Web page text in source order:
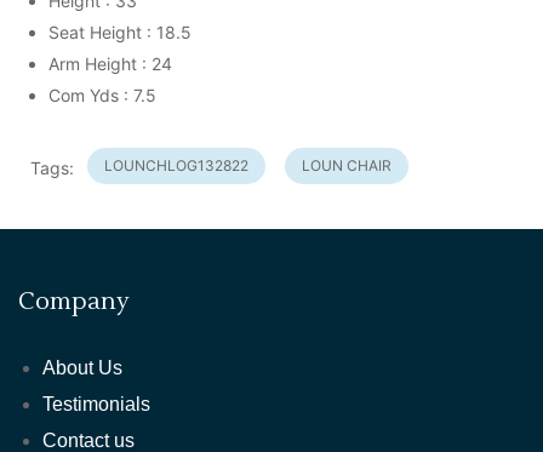
Seat Height : 18.5
Arm Height : 24
Com Yds : 7.5
Tags: LOUNCHLOG132822 LOUN CHAIR
Company
About Us
Testimonials
Contact us